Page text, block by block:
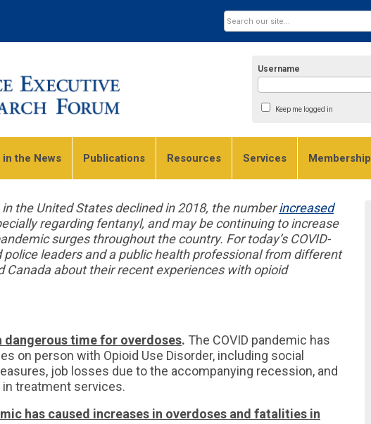
Username
Keep me logged in
in the News Publications Resources Services Membership
the United States declined in 2018, the numberincreased
regarding fentanyl, and may be continuing to increase
surges throughout the country. For today’s COVID-
police leaders and a public health professional from different
Canada about their recent experiences with opioid
dangerous time for overdoses. The COVID pandemic has
on person with Opioid Use Disorder, including social
job losses due to the accompanying recession, and
treatment services.
has caused increases in overdoses and fatalities in